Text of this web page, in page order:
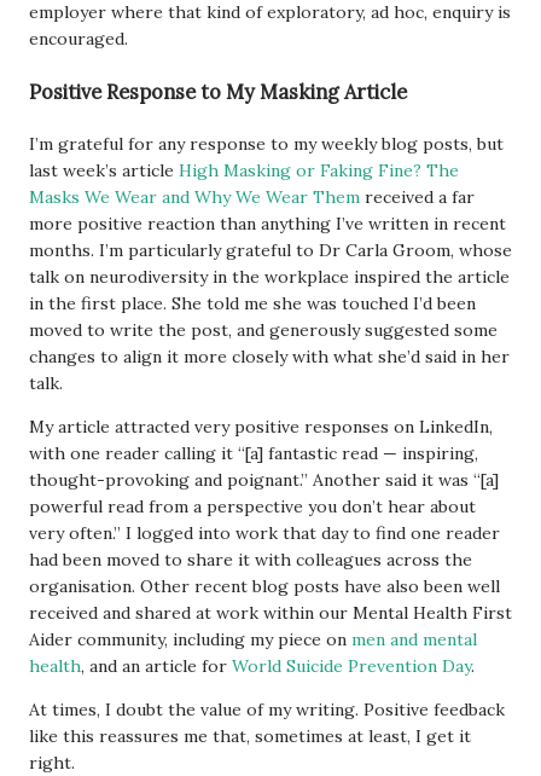
employer where that kind of exploratory, ad hoc, enquiry is
encouraged.
Positive Response to My Masking Article
I’m grateful for any response to my weekly blog posts, but
last week’s article High Masking or Faking Fine? The
Masks We Wear and Why We Wear Them received a far
more positive reaction than anything I’ve written in recent
months. I’m particularly grateful to Dr Carla Groom, whose
talk on neurodiversity in the workplace inspired the article
in the first place. She told me she was touched I’d been
moved to write the post, and generously suggested some
changes to align it more closely with what she’d said in her
talk.
My article attracted very positive responses on LinkedIn,
with one reader calling it “[a] fantastic read — inspiring,
thought-provoking and poignant.” Another said it was “[a]
powerful read from a perspective you don’t hear about
very often.” I logged into work that day to find one reader
had been moved to share it with colleagues across the
organisation. Other recent blog posts have also been well
received and shared at work within our Mental Health First
Aider community, including my piece on men and mental
health, and an article for World Suicide Prevention Day.
At times, I doubt the value of my writing. Positive feedback
like this reassures me that, sometimes at least, I get it
right.